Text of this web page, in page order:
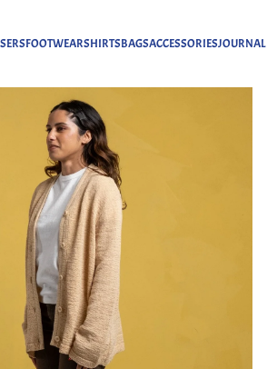
FOOTWEARSHIRTSBAGSACCESSORIESJOURNAL